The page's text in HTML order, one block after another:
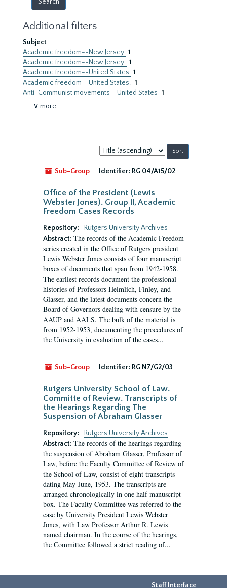
Additional filters
Subject
Academic freedom--New Jersey 1
Academic freedom--New Jersey. 1
Academic freedom--United States 1
Academic freedom--United States. 1
Anti-Communist movements--United States 1
∨ more
Sort
by:
Sub-Group
Identifier: RG 04/A15/02
Office of the President (Lewis
Webster Jones). Group II, Academic
Freedom Cases Records
Repository:
Rutgers University Archives
Abstract: The records of the Academic Freedom
series created in the Office of Rutgers president
Lewis Webster Jones consists of four manuscript
boxes of documents that span from 1942-1958.
The earliest records document the professional
histories of Professors Heimlich, Finley, and
Glasser, and the latest documents concern the
Board of Governors dealing with censure by the
AAUP and AALS. The bulk of the material is
from 1952-1953, documenting the procedures of
the University in evaluation of the cases...
Sub-Group Identifier: RG N7/G2/03
Rutgers University School of Law.
Committe of Review. Transcripts of
the Hearings Regarding The
Suspension of Abraham Glasser
Repository:
Rutgers University Archives
Abstract: The records of the hearings regarding
the suspension of Abraham Glasser, Professor of
Law, before the Faculty Committee of Review of
the School of Law, consist of eight transcripts
dating May-June, 1953. The transcripts are
arranged chronologically in one half manuscript
box. The Faculty Committee was referred to the
case by University President Lewis Webster
Jones, with Law Professor Arthur R. Lewis
named chairman. In the course of the hearings,
the Committee followed a strict reading of...
Staff Interface